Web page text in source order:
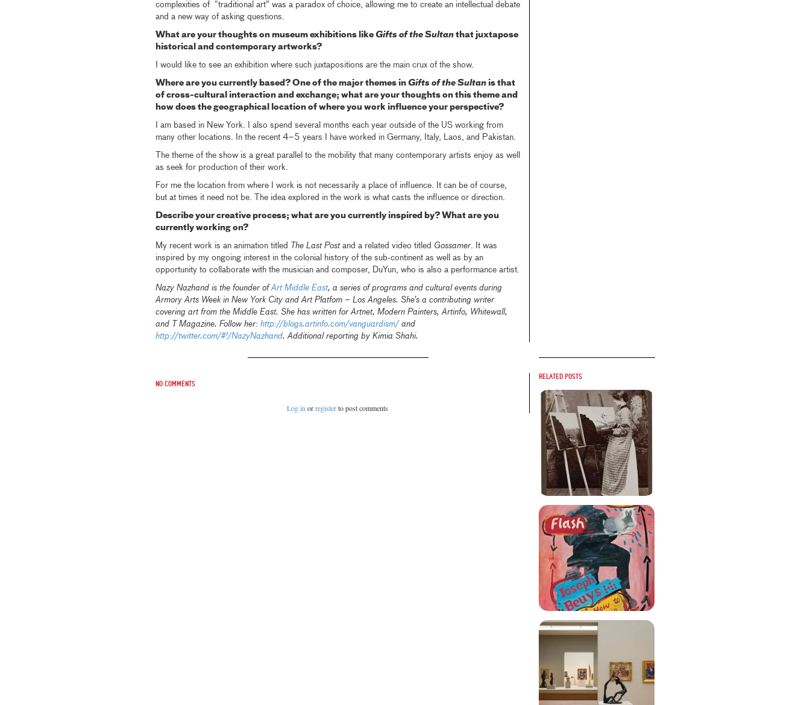
complexities of “traditional art” was a paradox of choice, allowing me to create an intellectual debate
and a new way of asking questions.
What are your thoughts on museum exhibitions like Gifts of the Sultanthat juxtapose
historical and contemporary artworks?
I would like to see an exhibition where such juxtapositions are the main crux of the show.
Where are you currently based? One of the major themes in Gifts of the Sultanis that
of cross-cultural interaction and exchange; what are your thoughts on this theme and
how does the geographical location of where you work influence your perspective?
I am based in New York. I also spend several months each year outside of the US working from
many other locations. In the recent 4–5 years I have worked in Germany, Italy, Laos, and Pakistan.
The theme of the show is a great parallel to the mobility that many contemporary artists enjoy as well
as seek for production of their work.
For me the location from where I work is not necessarily a place of influence. It can be of course,
but at times it need not be. The idea explored in the work is what casts the influence or direction.
Describe your creative process; what are you currently inspired by? What are you
currently working on?
My recent work is an animation titled The Last Postand a related video titled Gossamer. It was
inspired by my ongoing interest in the colonial history of the sub-continent as well as by an
opportunity to collaborate with the musician and composer, DuYun, who is also a performance artist.
Nazy Nazhand is the founder ofArt Middle East, a series of programs and cultural events during
Armory Arts Week in New York City and Art Platfom – Los Angeles. She’s a contributing writer
covering art from the Middle East. She has written for Artnet, Modern Painters, Artinfo, Whitewall,
and T Magazine. Follow her: http://blogs.artinfo.com/vanguardism/and
http://twitter.com/#!/NazyNazhand. Additional reporting by Kimia Shahi.
No comments
Log in orregisterto post comments
Related posts